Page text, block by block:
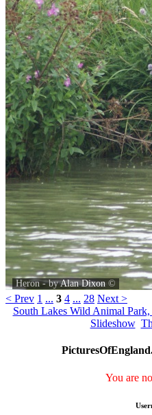
Heron - byAlan Dixon©
< Prev 1 ... 3 4 ... 28 Next >
South Lakes Wild Animal
Slideshow
You are